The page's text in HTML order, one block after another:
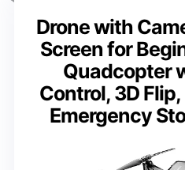
Drone with
Screen for
Quadcopter
Control, 3D
Emergency